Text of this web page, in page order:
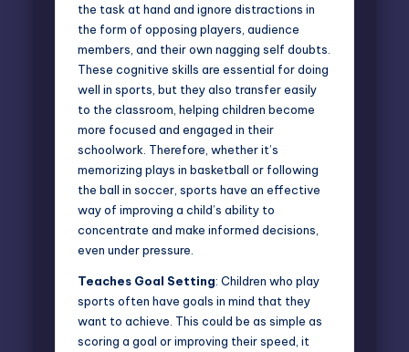
the task at hand and ignore distractions in
the form of opposing players, audience
members, and their own nagging self doubts.
These cognitive skills are essential for doing
well in sports, but they also transfer easily
to the classroom, helping children become
more focused and engaged in their
schoolwork. Therefore, whether it’s
memorizing plays in basketball or following
the ball in soccer, sports have an effective
way of improving a child’s ability to
concentrate and make informed decisions,
even under pressure.
Teaches Goal Setting: Children who play
sports often have goals in mind that they
want to achieve. This could be as simple as
scoring a goal or improving their speed, it